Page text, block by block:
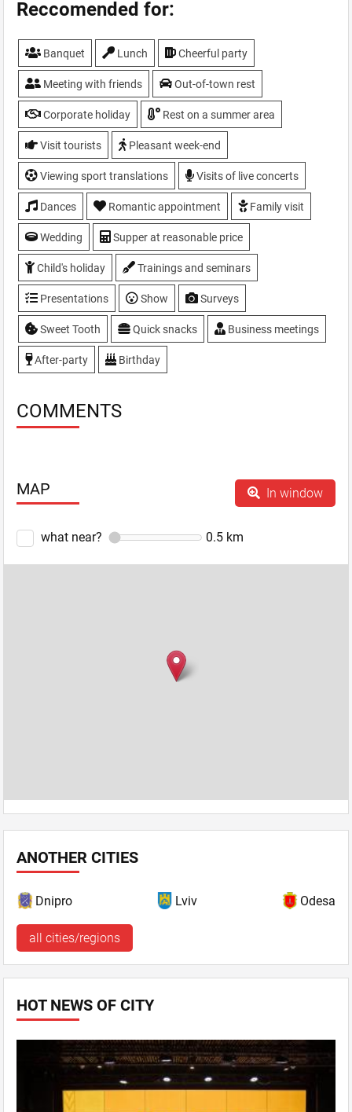
Show
Sport programs
Summer area
TV, plasma screen
Weddings
WiFi
Reccomended for:
Banquet Lunch Cheerful party
Meeting with friends Out-of-town rest
Corporate holiday Rest on a summer area
Visit tourists Pleasant week-end
Viewing sport translations Visits of live concerts
Dances Romantic appointment Family visit
Wedding Supper at reasonable price
Child's holiday Trainings and seminars
Presentations Show Surveys
Sweet Tooth Quick snacks Business meetings
After-party Birthday
COMMENTS
MAP In window
what near? 0.5 km
ANOTHER CITIES
Dnipro Lviv Odesa
all cities/regions
HOT NEWS OF CITY